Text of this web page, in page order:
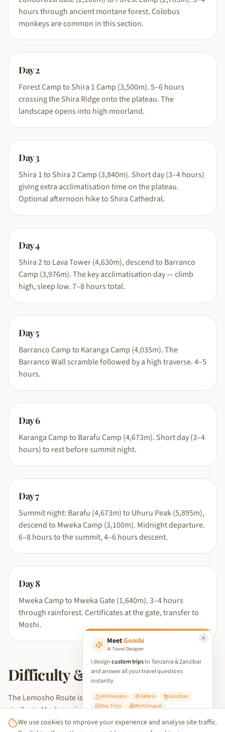
hours through ancient montane forest. Colobus
monkeys are common in this section.
Day2
Forest Camp to Shira 1 Camp (3,500m). 5–6 hours
crossing the Shira Ridge onto the plateau. The
landscape opens into high moorland.
Day3
Shira 1 to Shira 2 Camp (3,840m). Short day (3–4 hours)
giving extra acclimatisation time on the plateau.
Optional afternoon hike to Shira Cathedral.
Day4
Shira 2 to Lava Tower (4,630m), descend to Barranco
Camp (3,976m). The key acclimatisation day — climb
high, sleep low. 7–8 hours total.
Day5
Barranco Camp to Karanga Camp (4,035m). The
Barranco Wall scramble followed by a high traverse. 4–5
hours.
Day6
Karanga Camp to Barafu Camp (4,673m). Short day (3–4
hours) to rest before summit night.
Day7
Summit night: Barafu (4,673m) to Uhuru Peak (5,895m),
descend to Mweka Camp (3,100m). Midnight departure.
6–8 hours to the summit, 4–6 hours descent.
Day8
Mweka Camp to Mweka Gate (1,640m). 3–4 hours
through rainforest. Certificates at the gate, transfer to
Moshi.
Difficulty & fitness level
The Lemosho Route is rated moderate to challenging —
similar to Machame in daily terrain difficulty but gentler in its
acclimatisation curve due to the additional days. The extra
MeetGombi
AI Travel Designer
I designcustom tripsto Tanzania & Zanzibar
and answer all your travel questions
instantly.
Kilimanjaro Safaris
Zanzibar
Day Trips
Multilingual
✨ Start Planning Your Trip
We use cookies to improve your experience and analyse site traffic.
By clicking 'Accept', you consent to our use of cookies in